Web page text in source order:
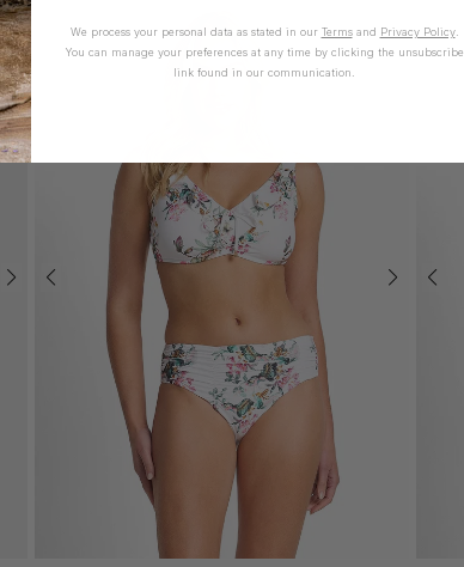
We process your personal data as stated in our Termsand Privacy Policy.
You can manage your preferences at any time by clicking the unsubscribe
link found in our communication.